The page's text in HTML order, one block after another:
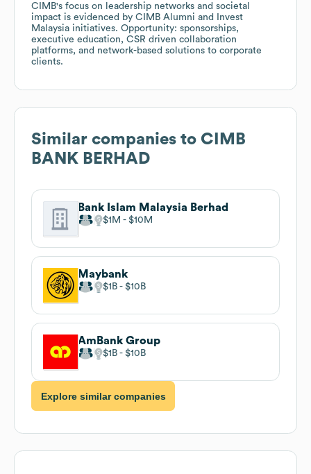
CIMB's focus on leadership networks and societal
impact is evidenced by CIMB Alumni and Invest
Malaysia initiatives. Opportunity: sponsorships,
executive education, CSR driven collaboration
platforms, and network-based solutions to corporate
clients.
Similar companies to CIMB
BANK BERHAD
Bank Islam Malaysia Berhad
$1M $10M
Maybank
$1B $10B
AmBank Group
$1B $10B
Explore similar companies